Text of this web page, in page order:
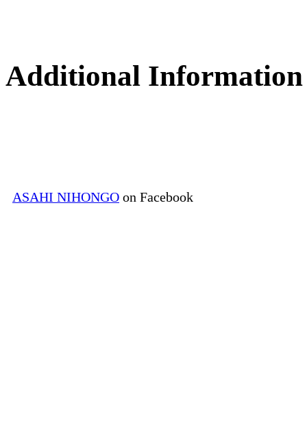
Additional Information
ASAHI NIHONGO on Facebook